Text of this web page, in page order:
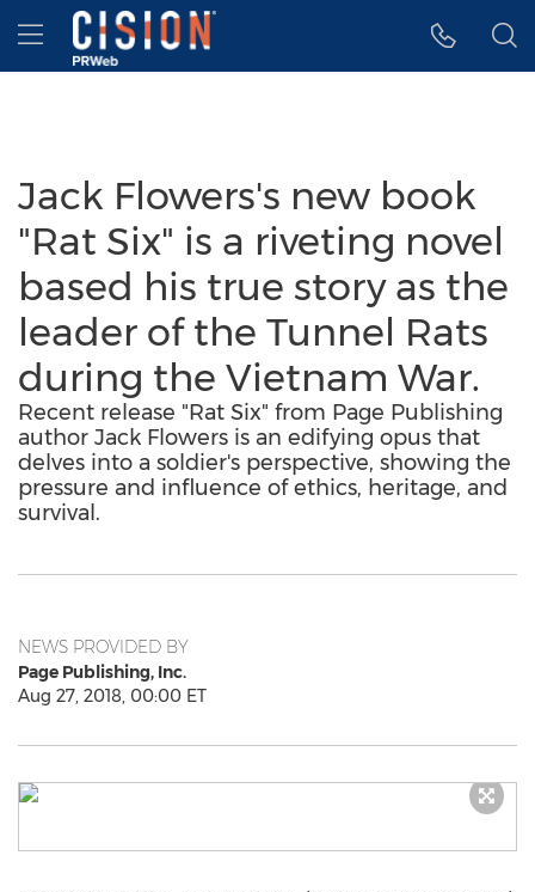
Accessibility Statement
Skip Navigation
Hamburger menu
Jack Flowers's new book
"Rat Six" is a riveting novel
based his true story as the
leader of the Tunnel Rats
during the Vietnam War.
Recent release "Rat Six" from Page Publishing
author Jack Flowers is an edifying opus that
delves into a soldier's perspective, showing the
pressure and influence of ethics, heritage, and
survival.
NEWS PROVIDED BY
Page Publishing, Inc.
Aug 27, 2018, 00:00 ET